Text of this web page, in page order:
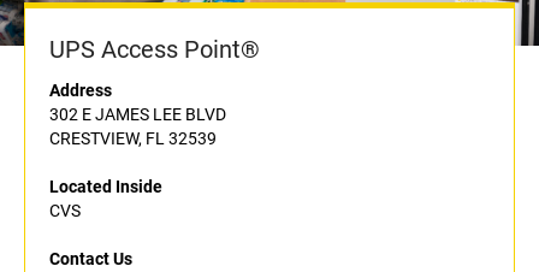
UPS Access Point®
Address
302 E JAMES LEE BLVD
CRESTVIEW, FL 32539
Located Inside
CVS
Contact Us